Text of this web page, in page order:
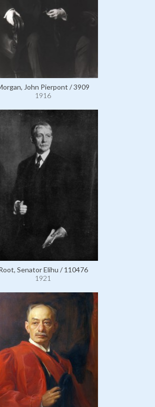
John Pierpont / 3909
1916
Senator Elihu / 110476
1921